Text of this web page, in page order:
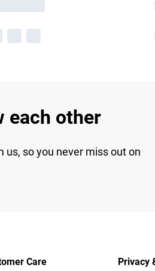
each other
us, so you never miss out on
Care Privacy